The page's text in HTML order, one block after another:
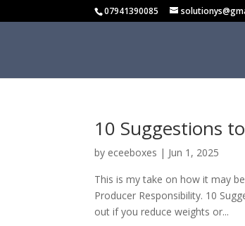
07941390085
10 Suggestions
by eceeboxes | Jun 1, 2025
This is my take on how it may
Producer Responsibility. 10
out if you reduce weights or...